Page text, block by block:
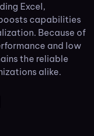
Excel,
capabilities
Because of
and low
the reliable
alike.